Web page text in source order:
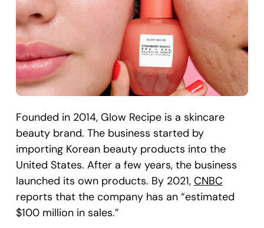
Founded in 2014, Glow Recipe is a skincare
beauty brand. The business started by
importing Korean beauty products into the
United States. After a few years, the business
launched its own products. By 2021, CNBC
reports that the company has an “estimated
$100 million in sales.”